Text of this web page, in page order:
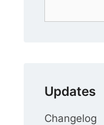
Updates
Changelog